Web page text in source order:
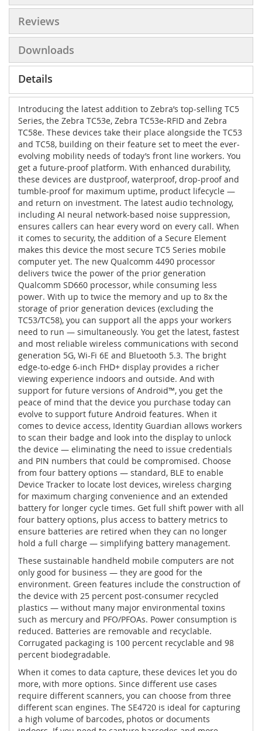
Reviews
Downloads
Details
Introducing the latest addition to Zebra’s top-selling TC5
Series, the Zebra TC53e, Zebra TC53e-RFID and Zebra
TC58e. These devices take their place alongside the TC53
and TC58, building on their feature set to meet the ever-
evolving mobility needs of today’s front line workers. You
get a future-proof platform. With enhanced durability,
these devices are dustproof, waterproof, drop-proof and
tumble-proof for maximum uptime, product lifecycle —
and return on investment. The latest audio technology,
including AI neural network-based noise suppression,
ensures callers can hear every word on every call. When
it comes to security, the addition of a Secure Element
makes this device the most secure TC5 Series mobile
computer yet. The new Qualcomm 4490 processor
delivers twice the power of the prior generation
Qualcomm SD660 processor, while consuming less
power. With up to twice the memory and up to 8x the
storage of prior generation devices (excluding the
TC53/TC58), you can support all the apps your workers
need to run — simultaneously. You get the latest, fastest
and most reliable wireless communications with second
generation 5G, Wi-Fi 6E and Bluetooth 5.3. The bright
edge-to-edge 6-inch FHD+ display provides a richer
viewing experience indoors and outside. And with
support for future versions of Android™, you get the
peace of mind that the device you purchase today can
evolve to support future Android features. When it
comes to device access, Identity Guardian allows workers
to scan their badge and look into the display to unlock
the device — eliminating the need to issue credentials
and PIN numbers that could be compromised. Choose
from four battery options — standard, BLE to enable
Device Tracker to locate lost devices, wireless charging
for maximum charging convenience and an extended
battery for longer cycle times. Get full shift power with all
four battery options, plus access to battery metrics to
ensure batteries are retired when they can no longer
hold a full charge — simplifying battery management.
These sustainable handheld mobile computers are not
only good for business — they are good for the
environment. Green features include the construction of
the device with 25 percent post-consumer recycled
plastics — without many major environmental toxins
such as mercury and PFO/PFOAs. Power consumption is
reduced. Batteries are removable and recyclable.
Corrugated packaging is 100 percent recyclable and 98
percent biodegradable.
When it comes to data capture, these devices let you do
more, with more options. Since different use cases
require different scanners, you can choose from three
different scan engines. The SE4720 is ideal for capturing
a high volume of barcodes, photos or documents